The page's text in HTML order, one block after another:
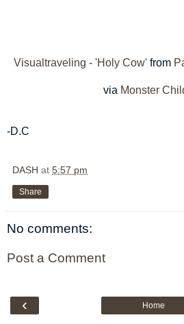
Visualtraveling - 'Holy Cow'from
via Monster
-D.C
DASH at 5:57 pm
Share
No comments:
Post a Comment
‹ Home